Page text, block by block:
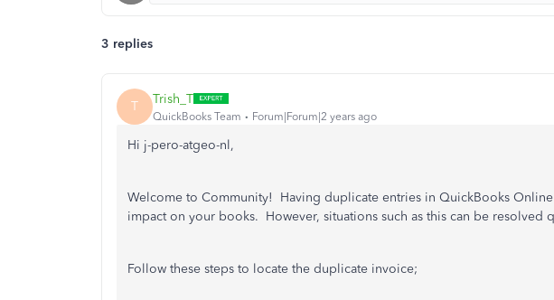
3 replies
T Trish_T
QuickBooks Team Forum|Forum|2 years ago
Hi j-pero-atgeo-nl,
Welcome to Community! Having duplicate entries in QuickBooks
impact on your books. However, situations such as this can be
Follow these steps to locate the duplicate invoice;